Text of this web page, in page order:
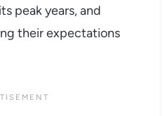
peak years, and
their expectations